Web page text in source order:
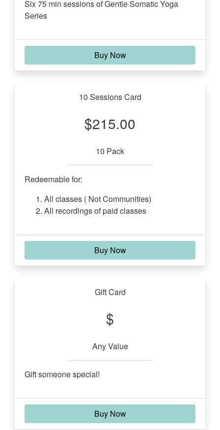
Six 75 min sessions of Gentle Somatic Yoga
Series
Buy Now
10 Sessions Card
$215.00
10 Pack
Redeemable for:
All classes ( Not Communities)
All recordings of paid classes
Buy Now
Gift Card
$
Any Value
Gift someone special!
Buy Now